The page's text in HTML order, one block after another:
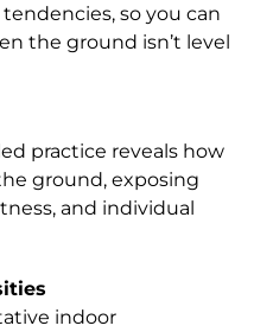
so you can
the ground isn’t level
practice reveals how
ground, exposing
and individual
indoor